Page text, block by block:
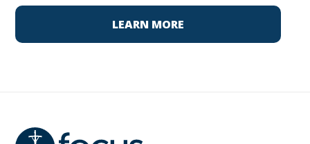
LEARN MORE